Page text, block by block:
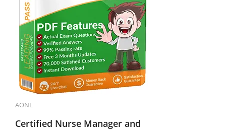
AONL
Certified Nurse Manager and